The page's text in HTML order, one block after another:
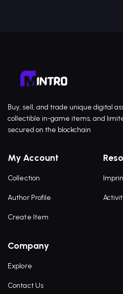
Buy, sell, and trade unique digital
collectible in-game items, and
secured on the blockchain
My Account
Collection
Author Profile
Create Item
Company
Explore
Contact Us